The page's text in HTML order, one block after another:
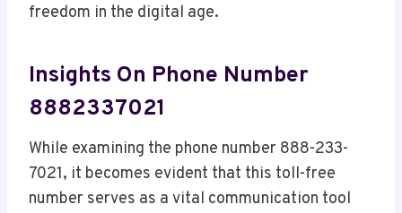
freedom in the digital age.
Insights On Phone Number
8882337021
While examining the phone number 888-233-
7021, it becomes evident that this toll-free
number serves as a vital communication tool